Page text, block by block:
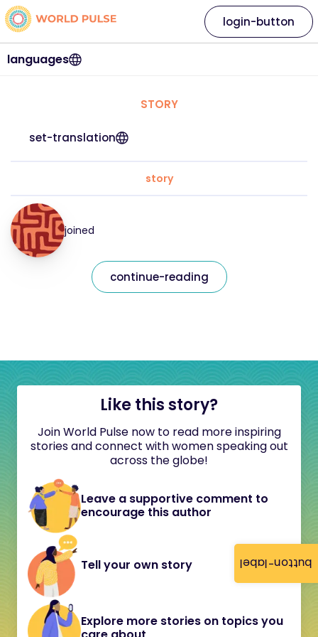
button-label
languages
login-button
STORY
set-translation
story
joined
continue-reading
Like this story?
Join World Pulse now to read more inspiring
stories and connect with women speaking out
across the globe!
Leave a supportive comment to
encourage this author
Tell your own story
Explore more stories on topics you